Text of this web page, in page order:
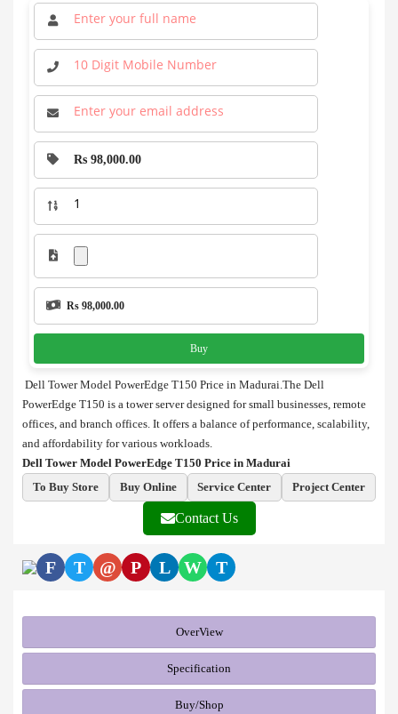
Rs 98,000.00
Rs 98,000.00
Buy
Dell Tower Model PowerEdge T150 Price in Madurai.The Dell
PowerEdge T150 is a tower server designed for small businesses, remote
offices, and branch offices. It offers a balance of performance, scalability,
and affordability for various workloads.
Dell Tower Model PowerEdge T150 Price in Madurai
To Buy Store
Buy Online Service Center Project Center
Contact Us
F T @ P L W T
OverView
Specification
Buy/Shop